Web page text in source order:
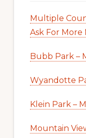
Multiple
Ask For More
Bubb Park –
Wyandotte
Klein Park –
Mountain